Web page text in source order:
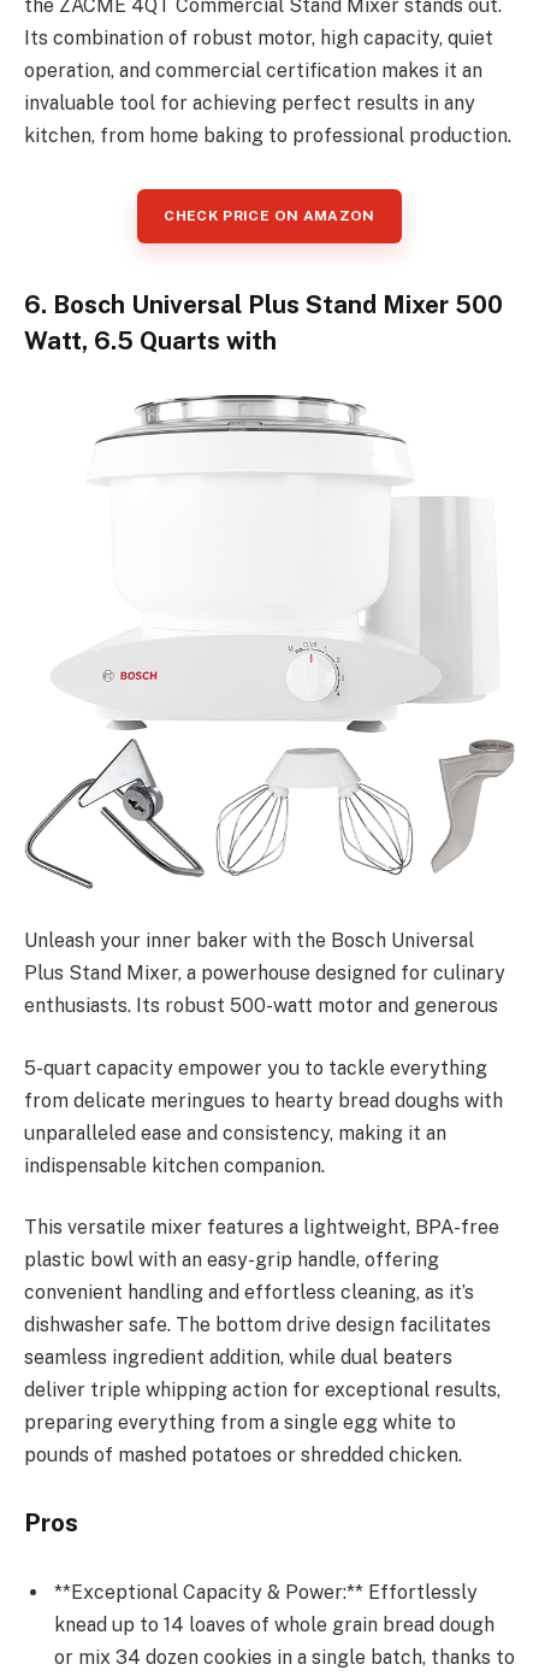
the ZACME 4QT Commercial Stand Mixer stands out.
Its combination of robust motor, high capacity, quiet
operation, and commercial certification makes it an
invaluable tool for achieving perfect results in any
kitchen, from home baking to professional production.
CHECK PRICE ON AMAZON
6. Bosch Universal Plus Stand Mixer 500
Watt, 6.5 Quarts with
Unleash your inner baker with the Bosch Universal
Plus Stand Mixer, a powerhouse designed for culinary
enthusiasts. Its robust 500-watt motor and generous
5-quart capacity empower you to tackle everything
from delicate meringues to hearty bread doughs with
unparalleled ease and consistency, making it an
indispensable kitchen companion.
This versatile mixer features a lightweight, BPA-free
plastic bowl with an easy-grip handle, offering
convenient handling and effortless cleaning, as it’s
dishwasher safe. The bottom drive design facilitates
seamless ingredient addition, while dual beaters
deliver triple whipping action for exceptional results,
preparing everything from a single egg white to
pounds of mashed potatoes or shredded chicken.
Pros
**Exceptional Capacity & Power:** Effortlessly
knead up to 14 loaves of whole grain bread dough
or mix 34 dozen cookies in a single batch, thanks to